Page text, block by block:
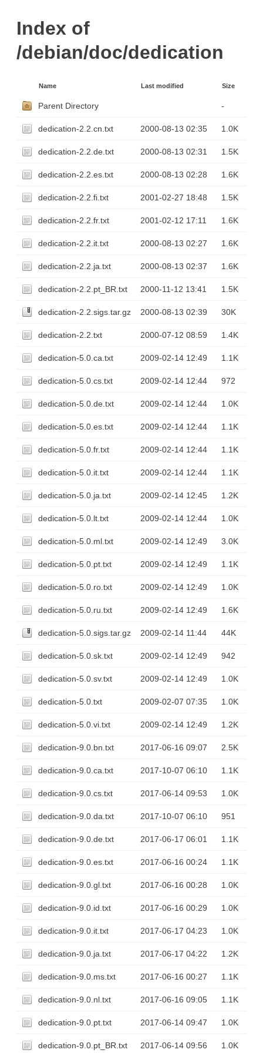
Index of
/debian/doc/dedication
Name Last modified Size
Parent Directory -
dedication-2.2.cn.txt 2000-08-13 02:35 1.0K
dedication-2.2.de.txt 2000-08-13 02:31 1.5K
dedication-2.2.es.txt 2000-08-13 02:28 1.6K
dedication-2.2.fi.txt 2001-02-27 18:48 1.5K
dedication-2.2.fr.txt 2001-02-12 17:11 1.6K
dedication-2.2.it.txt 2000-08-13 02:27 1.6K
dedication-2.2.ja.txt 2000-08-13 02:37 1.6K
dedication-2.2.pt_BR.txt 2000-11-12 13:41 1.5K
dedication-2.2.sigs.tar.gz 2000-08-13 02:39 30K
dedication-2.2.txt 2000-07-12 08:59 1.4K
dedication-5.0.ca.txt 2009-02-14 12:49 1.1K
dedication-5.0.cs.txt 2009-02-14 12:44 972
dedication-5.0.de.txt 2009-02-14 12:44 1.0K
dedication-5.0.es.txt 2009-02-14 12:44 1.1K
dedication-5.0.fr.txt 2009-02-14 12:44 1.1K
dedication-5.0.it.txt 2009-02-14 12:44 1.1K
dedication-5.0.ja.txt 2009-02-14 12:45 1.2K
dedication-5.0.lt.txt 2009-02-14 12:44 1.0K
dedication-5.0.ml.txt 2009-02-14 12:49 3.0K
dedication-5.0.pt.txt 2009-02-14 12:49 1.1K
dedication-5.0.ro.txt 2009-02-14 12:49 1.0K
dedication-5.0.ru.txt 2009-02-14 12:49 1.6K
dedication-5.0.sigs.tar.gz 2009-02-14 11:44 44K
dedication-5.0.sk.txt 2009-02-14 12:49 942
dedication-5.0.sv.txt 2009-02-14 12:49 1.0K
dedication-5.0.txt 2009-02-07 07:35 1.0K
dedication-5.0.vi.txt 2009-02-14 12:49 1.2K
dedication-9.0.bn.txt 2017-06-16 09:07 2.5K
dedication-9.0.ca.txt 2017-10-07 06:10 1.1K
dedication-9.0.cs.txt 2017-06-14 09:53 1.0K
dedication-9.0.da.txt 2017-10-07 06:10 951
dedication-9.0.de.txt 2017-06-17 06:01 1.1K
dedication-9.0.es.txt 2017-06-16 00:24 1.1K
dedication-9.0.gl.txt 2017-06-16 00:28 1.0K
dedication-9.0.id.txt 2017-06-16 00:29 1.0K
dedication-9.0.it.txt 2017-06-17 04:23 1.0K
dedication-9.0.ja.txt 2017-06-17 04:22 1.2K
dedication-9.0.ms.txt 2017-06-16 00:27 1.1K
dedication-9.0.nl.txt 2017-06-16 09:05 1.1K
dedication-9.0.pt.txt 2017-06-14 09:47 1.0K
dedication-9.0.pt_BR.txt 2017-06-14 09:56 1.0K